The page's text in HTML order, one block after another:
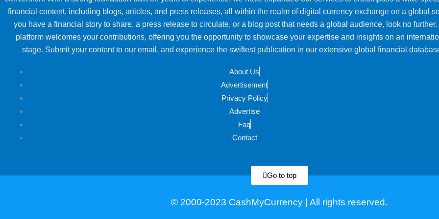
financial content, including blogs, articles, and press releases, all within the realm of digital currency exchange on a global
you have a financial story to share, a press release to circulate, or a blog post that needs a global audience, look no further.
platform welcomes your contributions, offering you the opportunity to showcase your expertise and insights on an
stage. Submit your content to our email, and experience the swiftest publication in our extensive global financial
About Us
Advertisement
Privacy Policy
Advertise
Faq
Contact
Go to top
© 2000-2023 CashMyCurrency | All rights reserved.